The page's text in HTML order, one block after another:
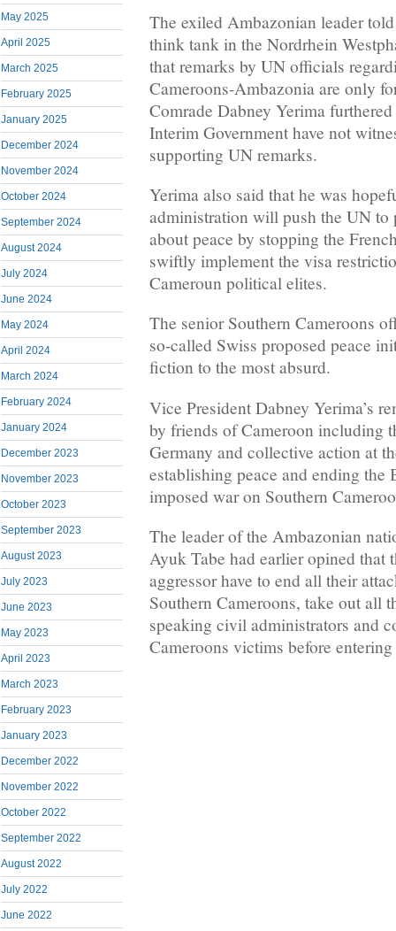
May 2025
April 2025
March 2025
February 2025
January 2025
December 2024
November 2024
October 2024
September 2024
August 2024
July 2024
June 2024
May 2024
April 2024
March 2024
February 2024
January 2024
December 2023
November 2023
October 2023
September 2023
August 2023
July 2023
June 2023
May 2023
April 2023
March 2023
February 2023
January 2023
December 2022
November 2022
October 2022
September 2022
August 2022
July 2022
June 2022
The exiled Ambazonian leader
think tank in the Nordrhein
that remarks by UN officials
Cameroons-Ambazonia are only
Comrade Dabney Yerima
Interim Government have not
supporting UN remarks.
Yerima also said that he was
administration will push the UN to
about peace by stopping the
swiftly implement the visa
Cameroun political elites.
The senior Southern Cameroons
so-called Swiss proposed peace
fiction to the most absurd.
Vice President Dabney Yerima’s
by friends of Cameroon including
Germany and collective action at
establishing peace and ending the
imposed war on Southern
The leader of the Ambazonian
Ayuk Tabe had earlier opined that
aggressor have to end all their
Southern Cameroons, take out all
speaking civil administrators and
Cameroons victims before